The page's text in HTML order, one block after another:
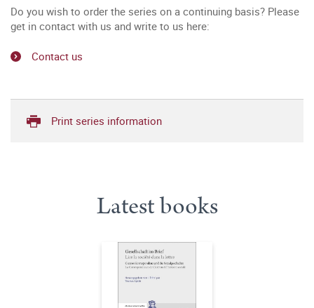
Do you wish to order the series on a continuing basis? Please
get in contact with us and write to us here:
Contact us
Print series information
Latest books